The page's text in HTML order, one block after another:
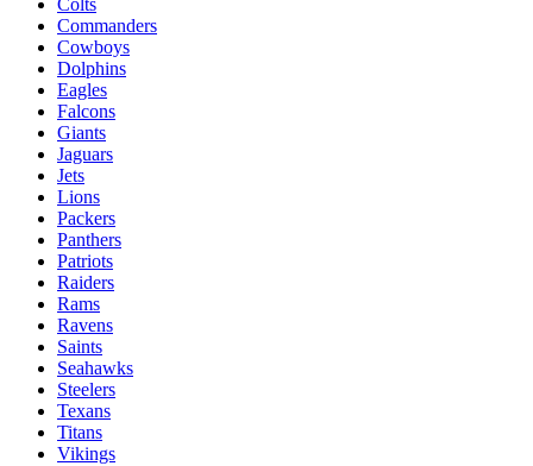
Colts
Commanders
Cowboys
Dolphins
Eagles
Falcons
Giants
Jaguars
Jets
Lions
Packers
Panthers
Patriots
Raiders
Rams
Ravens
Saints
Seahawks
Steelers
Texans
Titans
Vikings